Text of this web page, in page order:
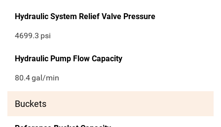
Hydraulic System Relief Valve Pressure
4699.3 psi
Hydraulic Pump Flow Capacity
80.4gal/min
Buckets